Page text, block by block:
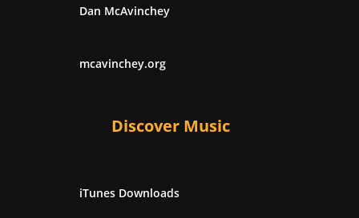
Dan McAvinchey
mcavinchey.org
Discover Music
iTunes Downloads